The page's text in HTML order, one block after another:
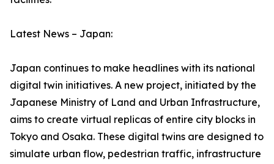
Latest News – Japan:
Japan continues to make headlines with its national
digital twin initiatives. A new project, initiated by the
Japanese Ministry of Land and Urban Infrastructure,
aims to create virtual replicas of entire city blocks in
Tokyo and Osaka. These digital twins are designed to
simulate urban flow, pedestrian traffic, infrastructure